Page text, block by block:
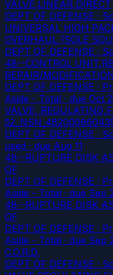
VALVE,LINEAR,DIRECT
DEPT OF DEFENSE ·
UNIVERSAL HIGH
OVERHAUL (SOLE
DEPT OF DEFENSE ·
48--CONTROL
REPAIR/
DEPT OF DEFENSE ·
Aside - Total · due Oct
VALVE,
DEPT OF DEFENSE ·
used · due Aug 11
48--RUPTURE DISK
OF
DEPT OF DEFENSE ·
Aside - Total · due Sep
48--RUPTURE DISK
OF
DEPT OF DEFENSE ·
Aside - Total · due Sep
C.O.R.D.
DEPT OF DEFENSE ·